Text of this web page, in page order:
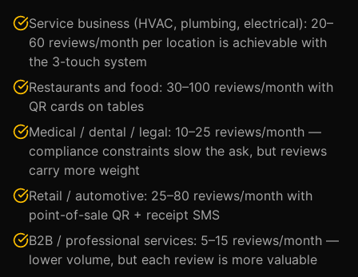
Service business (HVAC, plumbing, electrical): 20–
60 reviews/month per location is achievable with
the 3-touch system
Restaurants and food: 30–100 reviews/month with
QR cards on tables
Medical / dental / legal: 10–25 reviews/month —
compliance constraints slow the ask, but reviews
carry more weight
Retail / automotive: 25–80 reviews/month with
point-of-sale QR + receipt SMS
B2B / professional services: 5–15 reviews/month —
lower volume, but each review is more valuable